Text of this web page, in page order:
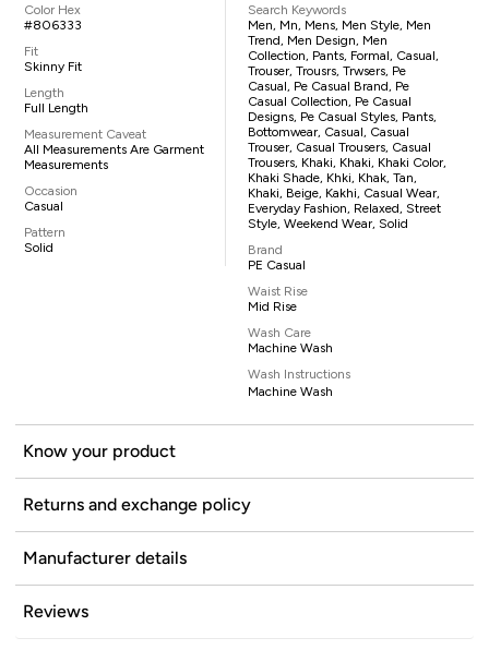
Color Hex
#806333
Fit
Skinny Fit
Length
Full Length
Measurement Caveat
All Measurements Are Garment
Measurements
Occasion
Casual
Pattern
Solid
Search Keywords
Men, Mn, Mens, Men Style, Men
Trend, Men Design, Men
Collection, Pants, Formal, Casual,
Trouser, Trousrs, Trwsers, Pe
Casual, Pe Casual Brand, Pe
Casual Collection, Pe Casual
Designs, Pe Casual Styles, Pants,
Bottomwear, Casual, Casual
Trouser, Casual Trousers, Casual
Trousers, Khaki, Khaki, Khaki Color,
Khaki Shade, Khki, Khak, Tan,
Khaki, Beige, Kakhi, Casual Wear,
Everyday Fashion, Relaxed, Street
Style, Weekend Wear, Solid
Brand
PE Casual
Waist Rise
Mid Rise
Wash Care
Machine Wash
Wash Instructions
Machine Wash
Know your product
Returns and exchange policy
Manufacturer details
Reviews